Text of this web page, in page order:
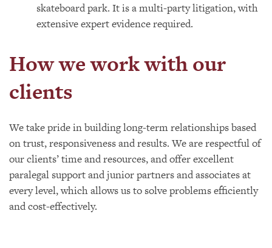
skateboard park. It is a multi-party litigation, with
extensive expert evidence required.
How we work with our
clients
We take pride in building long-term relationships based
on trust, responsiveness and results. We are respectful of
our clients’ time and resources, and offer excellent
paralegal support and junior partners and associates at
every level, which allows us to solve problems efficiently
and cost-effectively.